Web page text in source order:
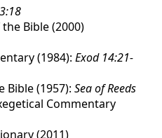
Bible (2000)
(1984):Exod 14:21-
Bible (1957):Sea of Reeds
Commentary
(2011)